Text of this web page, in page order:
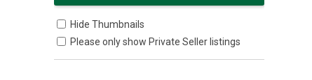
Hide Thumbnails
Please only show Private Seller listings